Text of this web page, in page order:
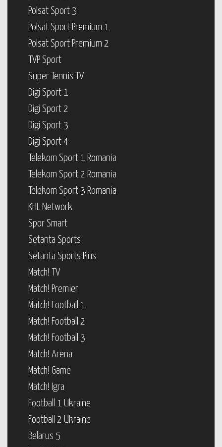
Polsat Sport 3
Polsat Sport Premium 1
Polsat Sport Premium 2
TVP Sport
Super Tennis TV
Digi Sport 1
Digi Sport 2
Digi Sport 3
Digi Sport 4
Telekom Sport 1 Romania
Telekom Sport 2 Romania
Telekom Sport 3 Romania
KHL Network
Spor Smart
Setanta Sports
Setanta Sports Plus
Match! TV
Match! Premier
Match! Football 1
Match! Football 2
Match! Football 3
Match! Arena
Match! Game
Match! Igra
Football 1 Ukraine
Football 2 Ukraine
Belarus 5